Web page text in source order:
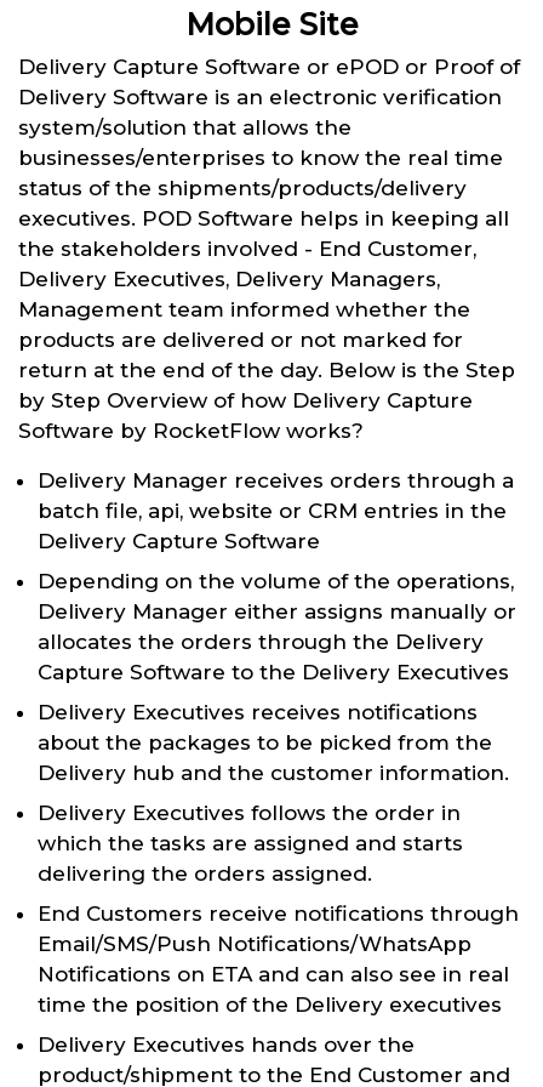
Mobile Site
Delivery Capture Software or ePOD or Proof of
Delivery Software is an electronic verification
system/solution that allows the
businesses/enterprises to know the real time
status of the shipments/products/delivery
executives. POD Software helps in keeping all
the stakeholders involved - End Customer,
Delivery Executives, Delivery Managers,
Management team informed whether the
products are delivered or not marked for
return at the end of the day. Below is the Step
by Step Overview of how Delivery Capture
Software by RocketFlow works?
Delivery Manager receives orders through a
batch file, api, website or CRM entries in the
Delivery Capture Software
Depending on the volume of the operations,
Delivery Manager either assigns manually or
allocates the orders through the Delivery
Capture Software to the Delivery Executives
Delivery Executives receives notifications
about the packages to be picked from the
Delivery hub and the customer information.
Delivery Executives follows the order in
which the tasks are assigned and starts
delivering the orders assigned.
End Customers receive notifications through
Email/SMS/Push Notifications/WhatsApp
Notifications on ETA and can also see in real
time the position of the Delivery executives
Delivery Executives hands over the
product/shipment to the End Customer and